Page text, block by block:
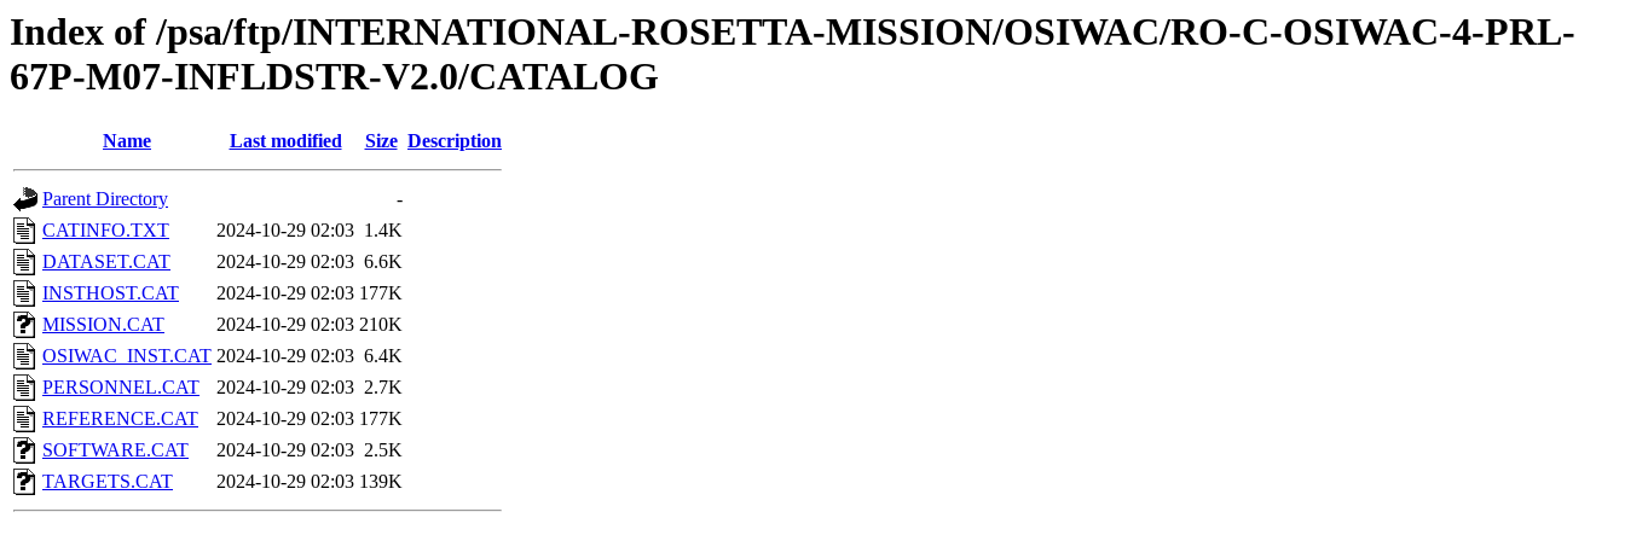
Index of /psa/ftp/INTERNATIONAL-ROSETTA-MISSION/OSIWAC/RO-C-OSIWAC-4-PRL-
67P-M07-INFLDSTR-V2.0/CATALOG
Name Last modified Size Description
Parent Directory
-
CATINFO.TXT
2024-10-29 02:03 1.4K
DATASET.CAT
2024-10-29 02:03 6.6K
INSTHOST.CAT
2024-10-29 02:03 177K
MISSION.CAT
2024-10-29 02:03 210K
OSIWAC_INST.CAT 2024-10-29 02:03 6.4K
PERSONNEL.CAT
2024-10-29 02:03 2.7K
REFERENCE.CAT
2024-10-29 02:03 177K
SOFTWARE.CAT
2024-10-29 02:03 2.5K
TARGETS.CAT
2024-10-29 02:03 139K